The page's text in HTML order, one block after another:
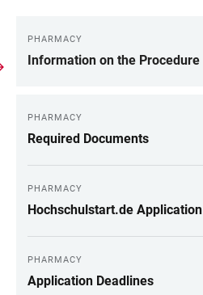
PHARMACY
Information on the Procedure
PHARMACY
Required Documents
PHARMACY
Hochschulstart.de Application
PHARMACY
Application Deadlines